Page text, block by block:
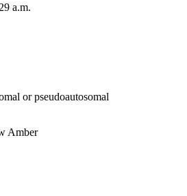
a.m.
or pseudoautosomal
Amber